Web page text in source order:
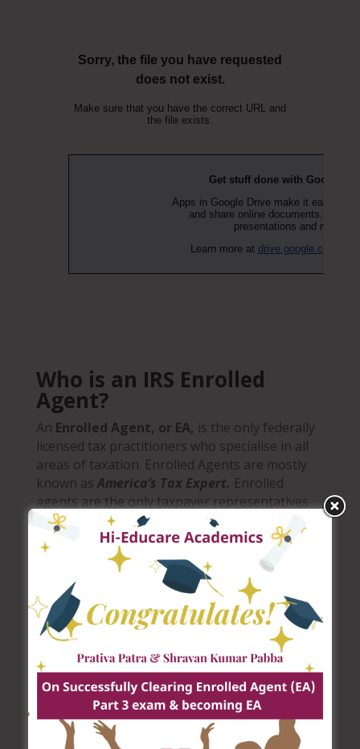
Who is an IRS Enrolled
Agent?
An Enrolled Agent, or EA, is the only federally
licensed tax practitioners who specialise in all
areas of taxation. Enrolled Agents are mostly
known as America’s Tax Expert. Enrolled
agents are the only taxpayer representatives
who receive their unlimited right to practice
from the federal government. Enrolled agents
are licensed by IRS. Enrolled agent status is the
highest credential awarded by the IRS and
r
ecognised across all 50U.S. states.
An enrolled agent can advise, represent and
prepare tax returns for individuals,
corporations and trusts.Enrolled Agents are
needed in small and large public accounting
firms, law firms, and corporate accounting
departments, state departments of revenue,
investment firms, banks and in private practice.